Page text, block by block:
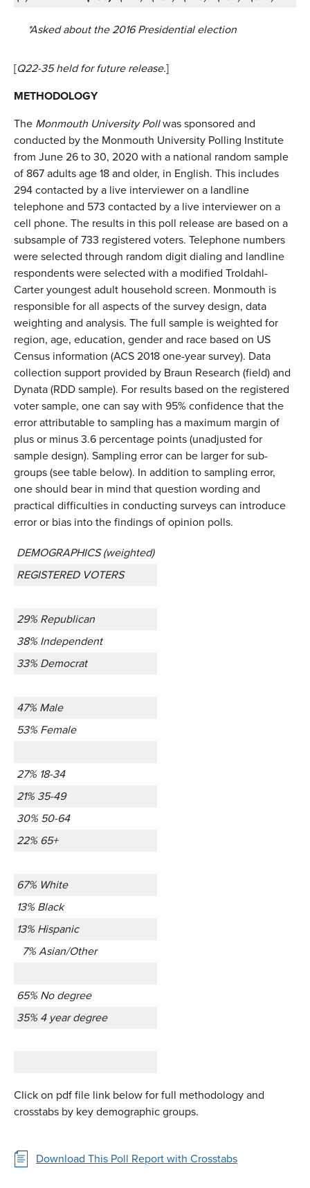
*Asked about the 2016 Presidential election
[Q22-35 held for future release.]
METHODOLOGY
The Monmouth University Pollwas sponsored and
conducted by the Monmouth University Polling Institute
from June 26 to 30, 2020 with a national random sample
of 867 adults age 18 and older, in English. This includes
294 contacted by a live interviewer on a landline
telephone and 573 contacted by a live interviewer on a
cell phone. The results in this poll release are based on a
subsample of 733 registered voters. Telephone numbers
were selected through random digit dialing and landline
respondents were selected with a modified Troldahl-
Carter youngest adult household screen. Monmouth is
responsible for all aspects of the survey design, data
weighting and analysis. The full sample is weighted for
region, age, education, gender and race based on US
Census information (ACS 2018 one-year survey). Data
collection support provided by Braun Research (field) and
Dynata (RDD sample). For results based on the registered
voter sample, one can say with 95% confidence that the
error attributable to sampling has a maximum margin of
plus or minus 3.6 percentage points (unadjusted for
sample design). Sampling error can be larger for sub-
groups (see table below). In addition to sampling error,
one should bear in mind that question wording and
practical difficulties in conducting surveys can introduce
error or bias into the findings of opinion polls.
DEMOGRAPHICS (weighted)
REGISTERED VOTERS
29% Republican
38% Independent
33% Democrat
47% Male
53% Female
27% 18-34
21% 35-49
30% 50-64
22% 65+
67% White
13% Black
13% Hispanic
7% Asian/Other
65% No degree
35% 4 year degree
Click on pdf file link below for full methodology and
crosstabs by key demographic groups.
Download This Poll Report with Crosstabs